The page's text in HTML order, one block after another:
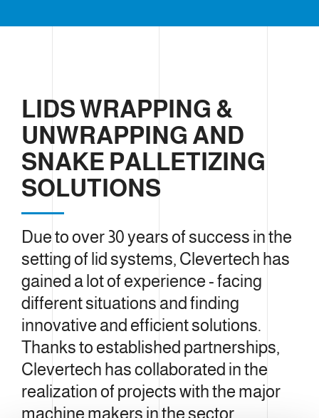
LIDS WRAPPING &
UNWRAPPING AND
SNAKE PALLETIZING
SOLUTIONS
Due to over 30 years of success in the
setting of lid systems, Clevertech has
gained a lot of experience - facing
different situations and finding
innovative and efficient solutions.
Thanks to established partnerships,
Clevertech has collaborated in the
realization of projects with the major
machine makers in the sector,